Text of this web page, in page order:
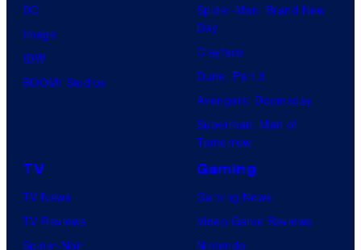
DC
Image
IDW
BOOM! Studios
Spider-Man: Brand New
Day
Clayface
Dune: Part 3
Avengers: Doomsday
Superman: Man of
Tomorrow
TV
TV News
TV Reviews
Spider-Noir
Gaming
Gaming News
Video Game Reviews
Nintendo